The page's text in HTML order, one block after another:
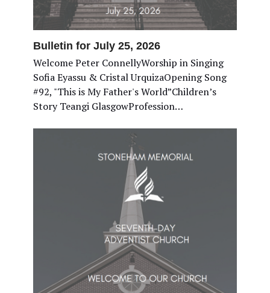
Bulletin for July 25, 2026
Welcome Peter ConnellyWorship in Singing
Sofia Eyassu & Cristal UrquizaOpening Song
#92, "This is My Father's World”Children’s
Story Teangi GlasgowProfession…